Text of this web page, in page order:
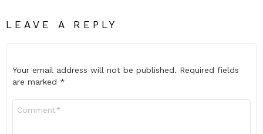
LEAVE A REPLY
Your email address will not be published. Required fields
are marked *